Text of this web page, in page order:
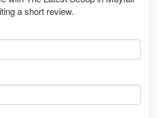
a short review.